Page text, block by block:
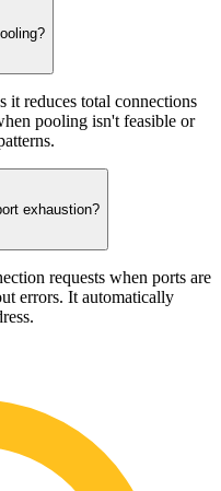
it reduces total connections
pooling isn't feasible or
exhaustion?
requests when ports are
errors. It automatically